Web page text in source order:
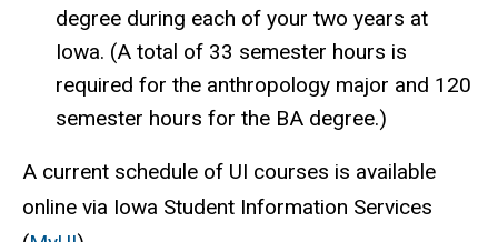
degree during each of your two years at
Iowa. (A total of 33 semester hours is
required for the anthropology major and 120
semester hours for the BA degree.)
A current schedule of UI courses is available
online via Iowa Student Information Services